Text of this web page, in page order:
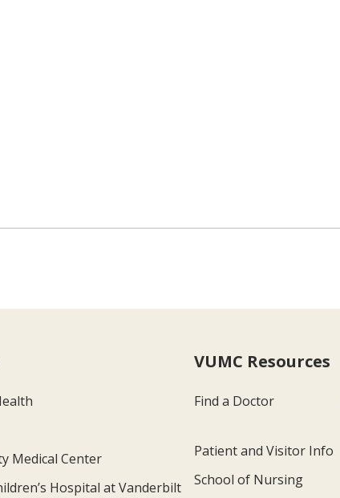
Medical Center
Hospital at Vanderbilt
VUMC Resources
Find a Doctor
Patient and Visitor Info
School of Nursing